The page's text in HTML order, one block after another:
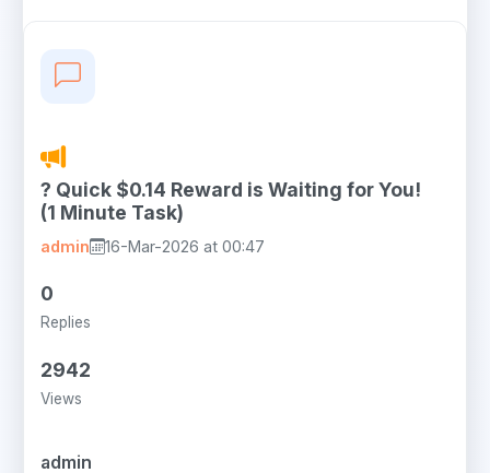
? Quick $0.14 Reward is Waiting for You!
(1 Minute Task)
admin 16-Mar-2026 at 00:47
0
Replies
2942
Views
admin